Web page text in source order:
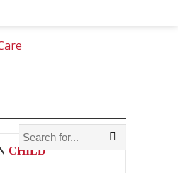
CHILD